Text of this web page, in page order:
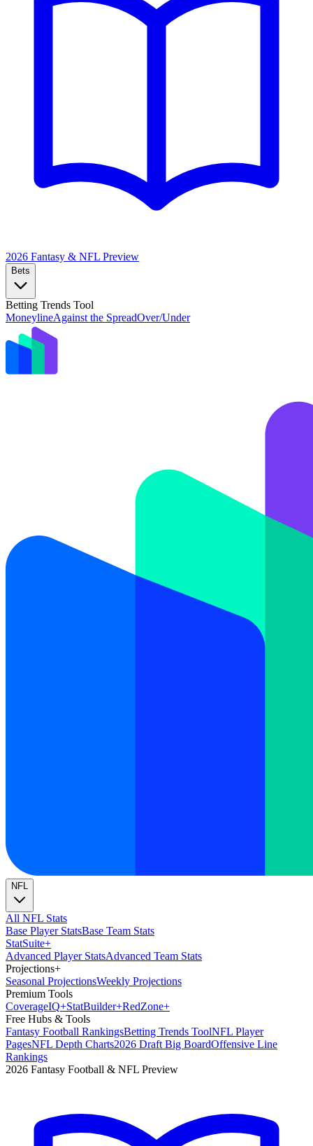
2026 Fantasy & NFL Preview
Bets
Betting Trends Tool
MoneylineAgainst the SpreadOver/Under
NFL
All NFL Stats
Base Player StatsBase Team Stats
StatSuite+
Advanced Player StatsAdvanced Team Stats
Projections+
Seasonal ProjectionsWeekly Projections
Premium Tools
CoverageIQ+StatBuilder+RedZone+
Free Hubs & Tools
Fantasy Football RankingsBetting Trends ToolNFL Player
PagesNFL Depth Charts2026 Draft Big BoardOffensive Line
Rankings
2026 Fantasy Football & NFL Preview